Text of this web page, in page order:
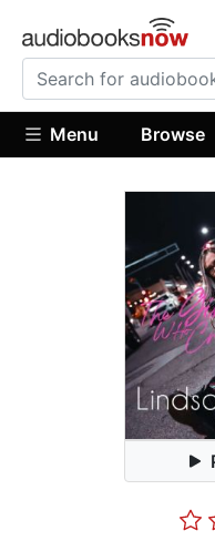
Menu Browse